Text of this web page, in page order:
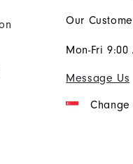
Our
Mon-Fri
Message Us
Change